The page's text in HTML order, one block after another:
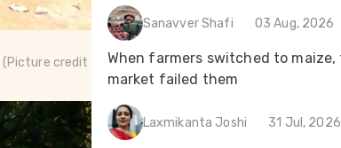
(Picture credit
Sanavver Shafi 03 Aug, 2026
When farmers switched to maize,
market failed them
Laxmikanta Joshi 31 Jul, 2026